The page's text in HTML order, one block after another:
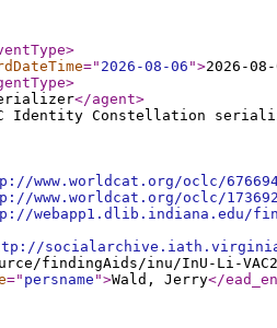
>
=" 2026-08-06 ">2026-08-
>
Serializer</agent>
Identity Constellation
www.worldcat.org/oclc/
www.worldcat.org/oclc/
webapp1.dlib.indiana.edu/
findingAids/inu/InU-Li-
=" persname ">Wald, Jerry</